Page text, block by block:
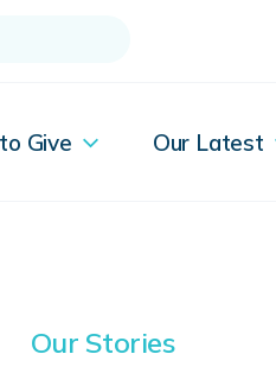
Give Our Latest
Our Stories